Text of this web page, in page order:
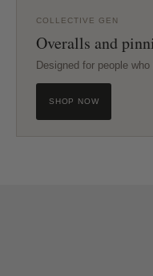
COLLECTIVE GEN
Overalls and
Designed for people
SHOP NOW